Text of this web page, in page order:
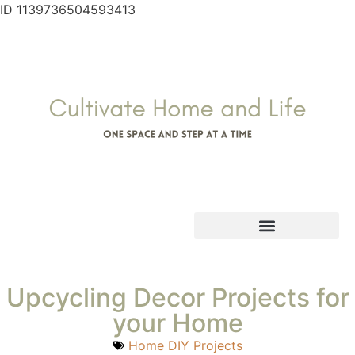
ID 1139736504593413
Upcycling Decor Projects for
your Home
Home DIY Projects